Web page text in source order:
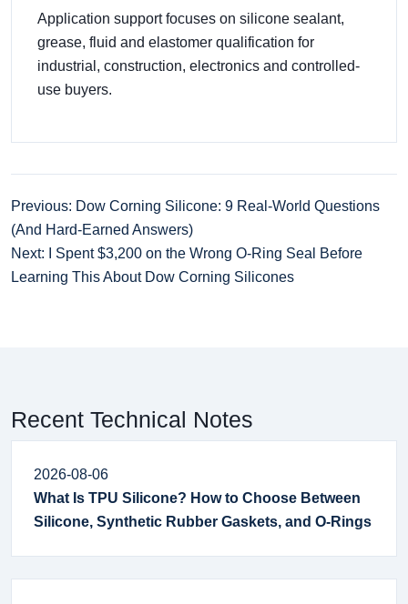
Application support focuses on silicone sealant,
grease, fluid and elastomer qualification for
industrial, construction, electronics and controlled-
use buyers.
Previous: Dow Corning Silicone: 9 Real-World Questions
(And Hard-Earned Answers)
Next: I Spent $3,200 on the Wrong O-Ring Seal Before
Learning This About Dow Corning Silicones
Recent Technical Notes
2026-08-06
What Is TPU Silicone? How to Choose Between
Silicone, Synthetic Rubber Gaskets, and O-Rings